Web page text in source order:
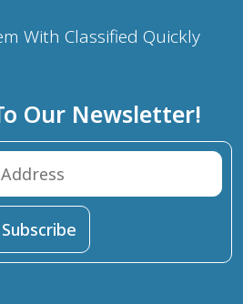
With Classified Quickly
Our Newsletter!